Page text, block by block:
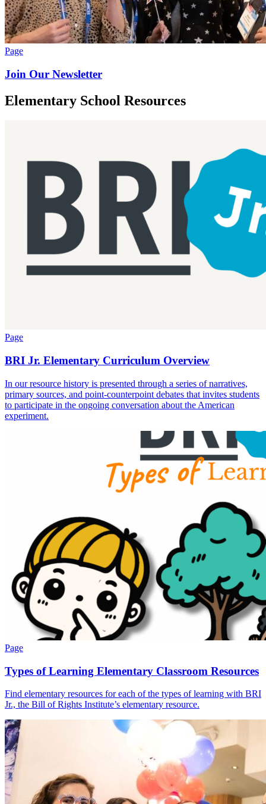
Page
Join Our Newsletter
Elementary School Resources
Page
BRI Jr. Elementary Curriculum Overview
In our resource history is presented through a series of narratives,
primary sources, and point-counterpoint debates that invites students
to participate in the ongoing conversation about the American
experiment.
Page
Types of Learning Elementary Classroom Resources
Find elementary resources for each of the types of learning with BRI
Jr., the Bill of Rights Institute’s elementary resource.